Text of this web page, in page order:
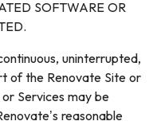
SOFTWARE OR
uninterrupted,
of the Renovate Site or
Services may be
reasonable